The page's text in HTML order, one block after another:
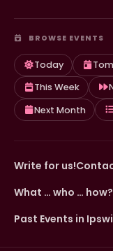
BROWSE EVENTS
Today
This Week
Next Month
Write for us!
What … who … how?
Past Events in